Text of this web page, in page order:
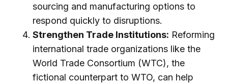
sourcing and manufacturing options to
respond quickly to disruptions.
Strengthen Trade Institutions: Reforming
international trade organizations like the
World Trade Consortium (WTC), the
fictional counterpart to WTO, can help